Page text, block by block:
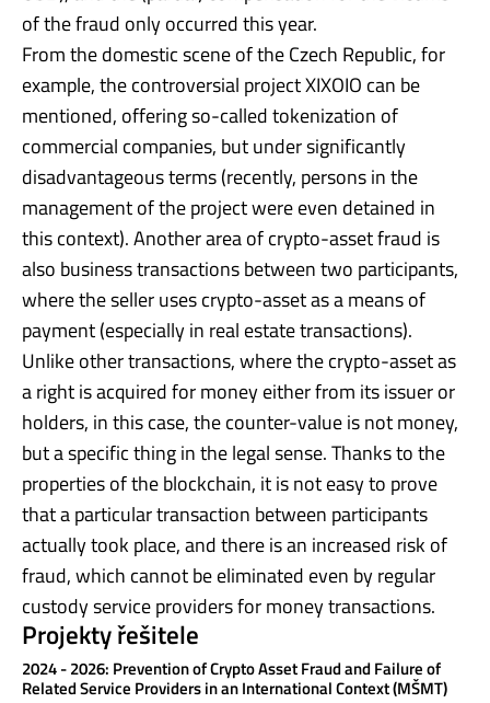
of the fraud only occurred this year.
From the domestic scene of the Czech Republic, for
example, the controversial project XIXOIO can be
mentioned, offering so-called tokenization of
commercial companies, but under significantly
disadvantageous terms (recently, persons in the
management of the project were even detained in
this context). Another area of crypto-asset fraud is
also business transactions between two participants,
where the seller uses crypto-asset as a means of
payment (especially in real estate transactions).
Unlike other transactions, where the crypto-asset as
a right is acquired for money either from its issuer or
holders, in this case, the counter-value is not money,
but a specific thing in the legal sense. Thanks to the
properties of the blockchain, it is not easy to prove
that a particular transaction between participants
actually took place, and there is an increased risk of
fraud, which cannot be eliminated even by regular
custody service providers for money transactions.
Projekty řešitele
2024 - 2026: Prevention of Crypto Asset Fraud and Failure of
Related Service Providers in an International Context (MŠMT)